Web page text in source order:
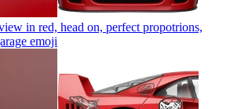
in red, head on, perfect propotrions,
emoji